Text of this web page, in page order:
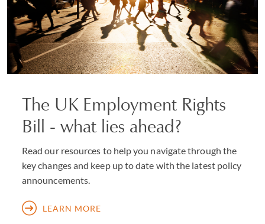
The UK Employment Rights
Bill - what lies ahead?
Read our resources to help you navigate through the
key changes and keep up to date with the latest policy
announcements.
LEARN MORE